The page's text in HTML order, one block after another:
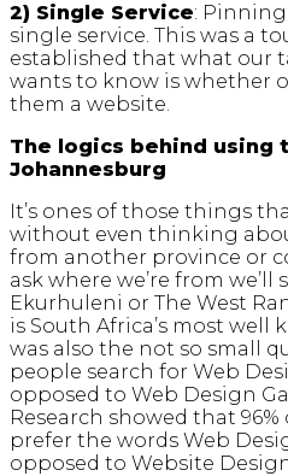
2) Single Service:
single service. This was a
established that what our
wants to know is whether
them a website.
The logics behind using
Johannesburg
It’s ones of those things
without even thinking
from another province or
ask where we’re from
Ekurhuleni or The West
is South Africa’s most well
was also the not so small
people search for Web
opposed to Web Design
Research showed that
prefer the words Web
opposed to Website